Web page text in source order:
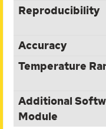
Reproducibility
Accuracy
Temperature
Additional
Module